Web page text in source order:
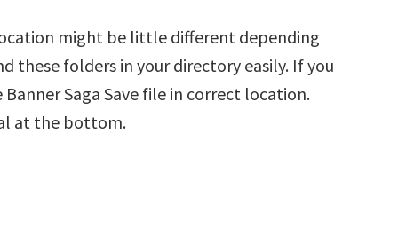
might be little different depending
these folders in your directory easily. If you
Saga Save file in correct location.
at the bottom.